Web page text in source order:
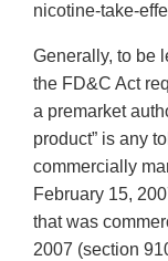
nicotine-take-
Generally, to be
the FD&C Act
a premarket
product” is any
commercially
February 15,
that was
2007 (section